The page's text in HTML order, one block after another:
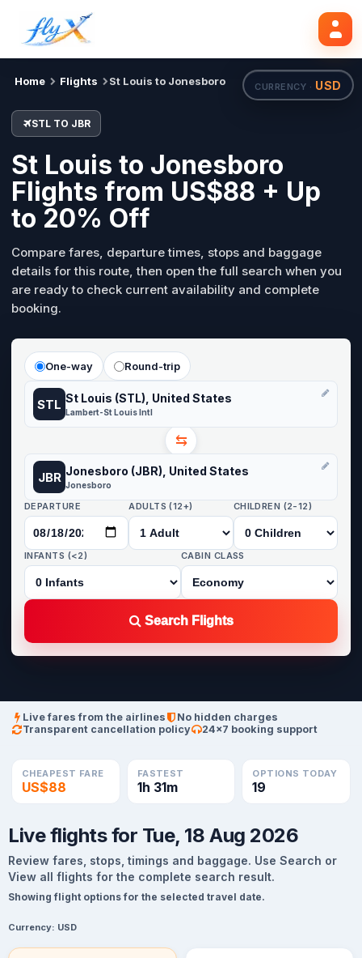
CURRENCY · USD
Home Flights St Louis to Jonesboro
STL TO JBR
St Louis to Jonesboro
Flights from US$88 + Up
to 20% Off
Compare fares, departure times, stops and baggage
details for this route, then open the full search when you
are ready to check current availability and complete
booking.
One-way Round-trip
STL St Louis (STL), United States
Lambert-St Louis Intl
⇆
JBR Jonesboro (JBR), United States
Jonesboro
DEPARTURE ADULTS (12+) CHILDREN (2-12)
INFANTS (<2) CABIN CLASS
Search Flights
STL JBR Tue, 18 Aug Search flights
Live fares from the airlines
No hidden charges
Transparent cancellation policy
24×7 booking support
CHEAPEST FARE
US$88
FASTEST
1h 31m
OPTIONS TODAY
19
Live flights for Tue, 18 Aug 2026
Review fares, stops, timings and baggage. Use Search or
View all flights for the complete search result.
Showing flight options for the selected travel date.
Currency: USD